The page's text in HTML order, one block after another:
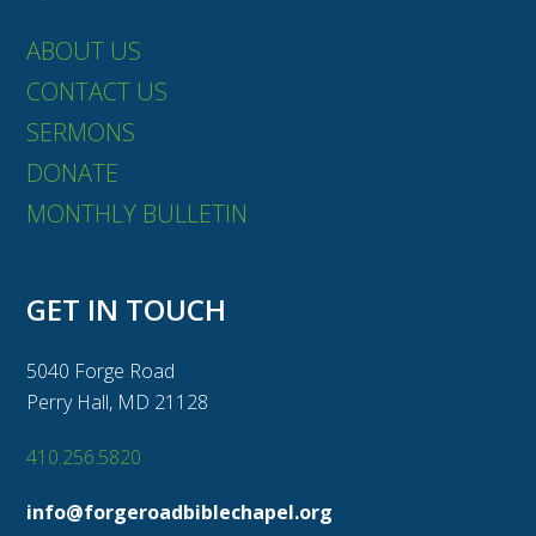
ABOUT US
CONTACT US
SERMONS
DONATE
MONTHLY BULLETIN
GET IN TOUCH
5040 Forge Road
Perry Hall, MD 21128
410.256.5820
info@forgeroadbiblechapel.org